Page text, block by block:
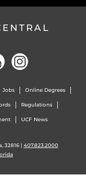
Jobs Online Degrees
Regulations
UCF News
32816 | 407.823.2000